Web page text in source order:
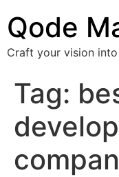
Qode
Craft your vision
Tag: